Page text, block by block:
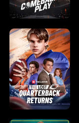
i
n
g
h
Y
o
u
a
r